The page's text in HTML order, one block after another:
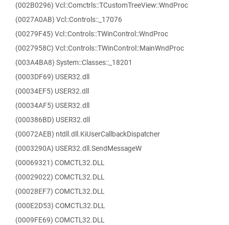
(002B0296) Vcl::Comctrls::TCustomTreeView::WndProc
(0027A0AB) Vcl::Controls::_17076
(00279F45) Vcl::Controls::TWinControl::WndProc
(0027958C) Vcl::Controls::TWinControl::MainWndProc
(003A4BA8) System::Classes::_18201
(0003DF69) USER32.dll
(00034EF5) USER32.dll
(00034AF5) USER32.dll
(000386BD) USER32.dll
(00072AEB) ntdll.dll.KiUserCallbackDispatcher
(0003290A) USER32.dll.SendMessageW
(00069321) COMCTL32.DLL
(00029022) COMCTL32.DLL
(00028EF7) COMCTL32.DLL
(000E2D53) COMCTL32.DLL
(0009FE69) COMCTL32.DLL